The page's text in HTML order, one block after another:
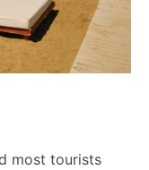
most tourists